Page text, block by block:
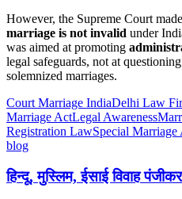
However, the Supreme Court
marriage is not invalid under
was aimed at promoting
legal safeguards, not at
solemnized marriages.
Court Marriage IndiaDelhi Law
Marriage ActLegal Awareness
Registration LawSpecial Marriage
blog
हिन्दू, मुस्लिम, ईसाई विवाह